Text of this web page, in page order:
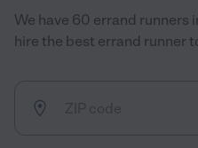
We have 60 errand runners
hire the best errand runner